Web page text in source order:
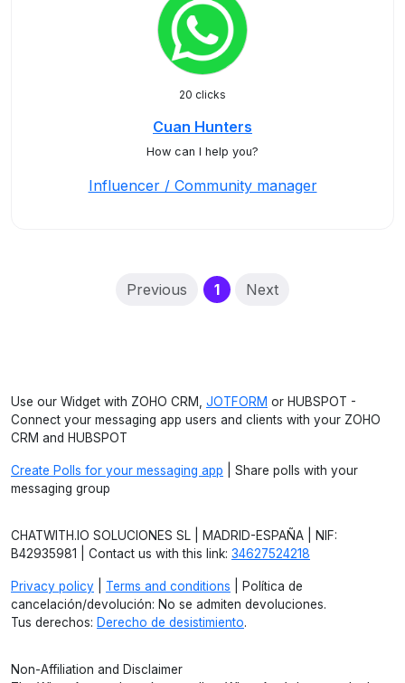
20 clicks
Cuan Hunters
How can I help you?
Influencer / Community manager
Previous 1(current)
Next
Use our Widget with ZOHO CRM, JOTFORM or HUBSPOT -
Connect your messaging app users and clients with your ZOHO
CRM and HUBSPOT
Create Polls for your messaging app | Share polls with your
messaging group
CHATWITH.IO SOLUCIONES SL | MADRID-ESPAÑA | NIF:
B42935981 | Contact us with this link: 34627524218
Privacy policy Terms and conditions | Política de
cancelación/devolución: No se admiten devoluciones.
Tus derechos: Derecho de desistimiento.
Non-Affiliation and Disclaimer